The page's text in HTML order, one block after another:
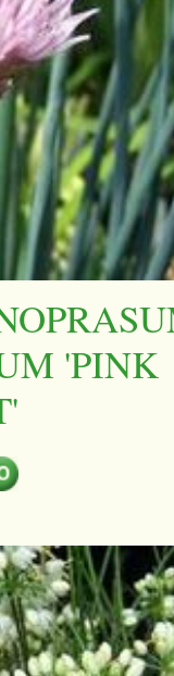
'PINK